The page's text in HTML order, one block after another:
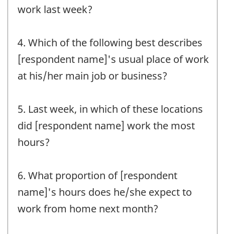
work last week?
4. Which of the following best describes
[respondent name]'s usual place of work
at his/her main job or business?
5. Last week, in which of these locations
did [respondent name] work the most
hours?
6. What proportion of [respondent
name]'s hours does he/she expect to
work from home next month?